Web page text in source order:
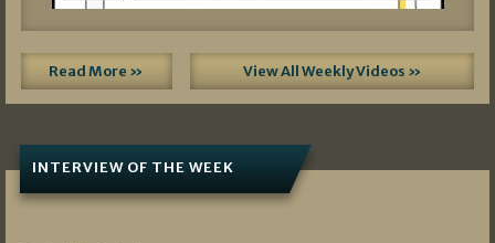
Read More » View All Weekly Videos »
INTERVIEW OF THE WEEK